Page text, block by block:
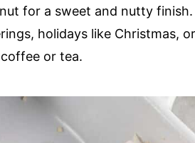
for a sweet and nutty finish.
holidays like Christmas,
or tea.